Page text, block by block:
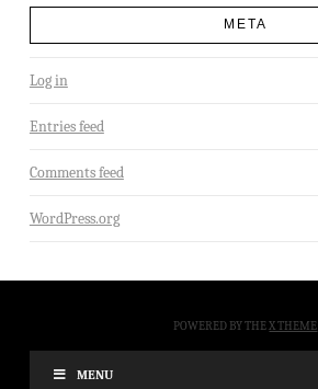
META
Log in
Entries feed
Comments feed
WordPress.org
POWERED BY THEX THEME
MENU